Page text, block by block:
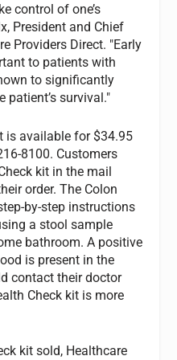
control of one’s
President and Chief
Providers Direct. "Early
to patients with
to significantly
patient’s survival."
is available for $34.95
8100. Customers
kit in the mail
order. The Colon
by-step instructions
a stool sample
bathroom. A positive
is present in the
contact their doctor
Check kit is more
kit sold, Healthcare